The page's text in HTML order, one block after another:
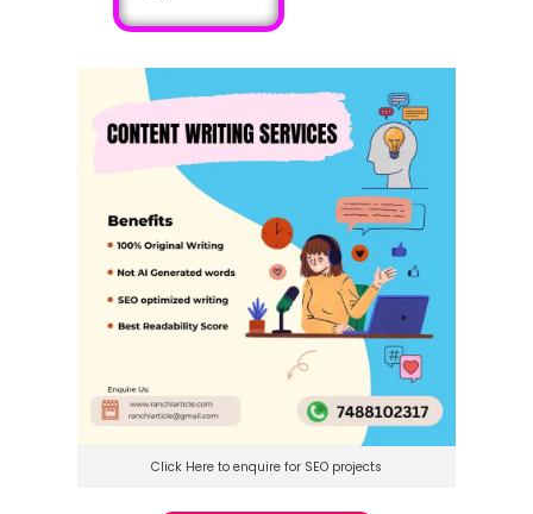
Click Here to enquire for SEO projects